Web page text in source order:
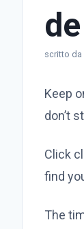
scritto da
Keep
don’t
Click
find
The